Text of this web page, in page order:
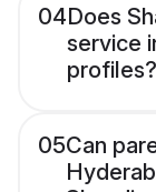
04Does
service
profiles?
05Can